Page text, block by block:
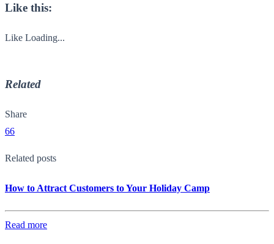
Like this:
Like Loading...
Related
Share
66
Related posts
How to Attract Customers to Your Holiday Camp
Read more